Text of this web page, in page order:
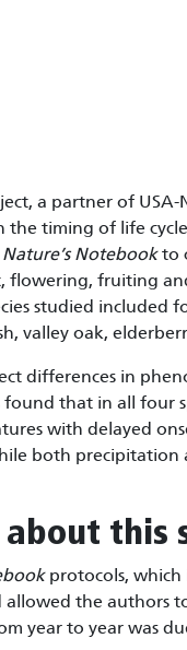
a partner of
timing of life
Nature’s Notebookto
flowering, fruiting
studied included
valley oak,
differences in
that in all four
with delayed
both
this
protocols, which
allowed the
year to year was